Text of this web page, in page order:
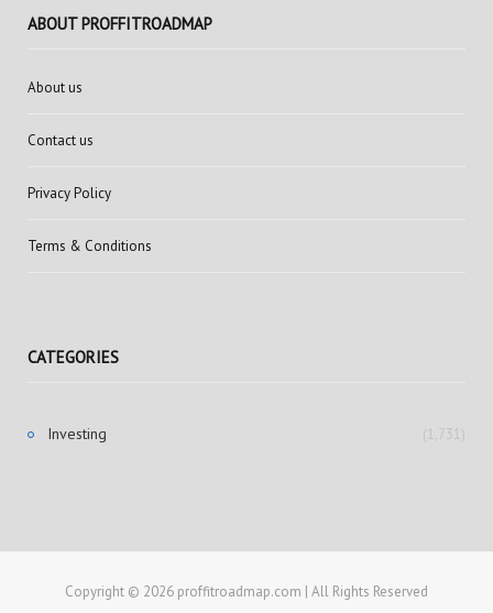
ABOUT PROFFITROADMAP
About us
Contact us
Privacy Policy
Terms & Conditions
CATEGORIES
Investing (1,731)
Copyright © 2026 proffitroadmap.com | All Rights Reserved